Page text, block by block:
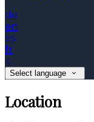
de
en
es
fr
it
Select language
Location